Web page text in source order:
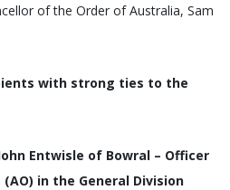
of the Order of Australia, Sam
with strong ties to the
Entwisle of Bowral – Officer
in the General Division